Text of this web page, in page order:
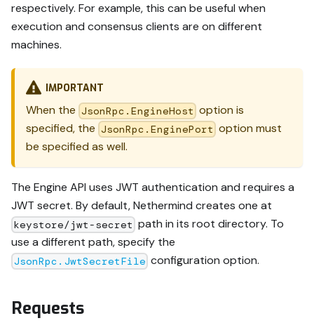
respectively. For example, this can be useful when
execution and consensus clients are on different
machines.
IMPORTANT
When the JsonRpc.EngineHost option is
specified, the JsonRpc.EnginePort option must
be specified as well.
The Engine API uses JWT authentication and requires a
JWT secret. By default, Nethermind creates one at
keystore/jwt-secret path in its root directory. To
use a different path, specify the
JsonRpc.JwtSecretFile configuration option.
Requests